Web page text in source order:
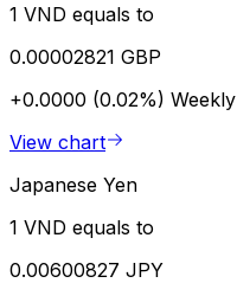
1 VND equals to
0.00002821 GBP
+0.0000 (0.02%) Weekly
View chart
Japanese Yen
1 VND equals to
0.00600827 JPY